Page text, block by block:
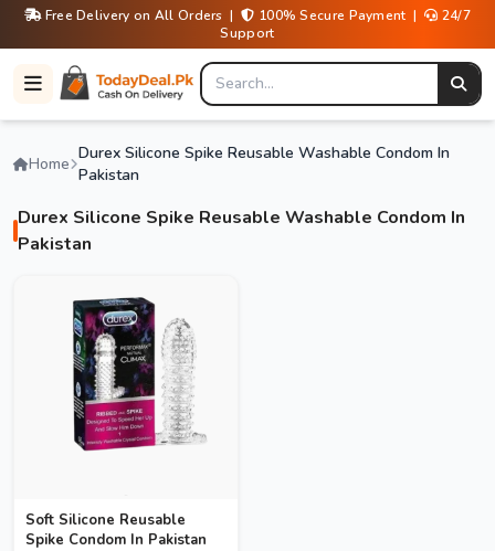
Free Delivery on All Orders | 100% Secure Payment |
24/7
Support
Home
Durex Silicone Spike Reusable Washable Condom In
Pakistan
Durex Silicone Spike Reusable Washable Condom In
Pakistan
Soft Silicone Reusable
Spike Condom In Pakistan